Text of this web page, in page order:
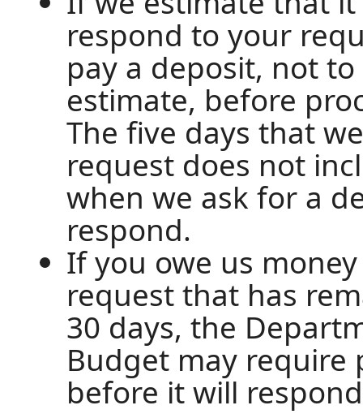
respond to your
pay a deposit, not
estimate, before
The five days that
request does not
when we ask for a
respond.
If you owe us
request that has
30 days, the
Budget may
before it will